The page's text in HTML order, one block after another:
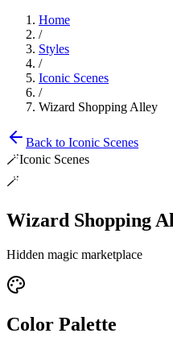
Home
/
Styles
/
Iconic Scenes
/
Wizard Shopping Alley
Back to Iconic Scenes
🪄Iconic Scenes
🪄
Wizard Shopping
Hidden magic marketplace
Color Palette